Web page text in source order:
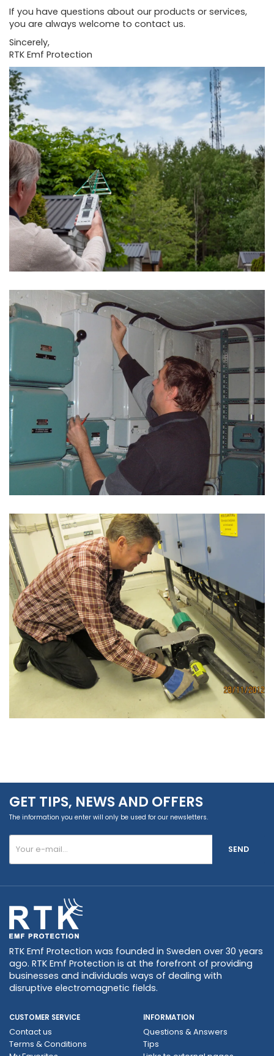
If you have questions about our products or services,
you are always welcome to contact us.
Sincerely,
RTK Emf Protection
GET TIPS, NEWS AND OFFERS
The information you enter will only be used for our newsletters.
SEND
RTK Emf Protection was founded in Sweden over 30 years
ago. RTK Emf Protection is at the forefront of providing
businesses and individuals ways of dealing with
disruptive electromagnetic fields.
CUSTOMER SERVICE
Contact us
Terms & Conditions
INFORMATION
Questions & Answers
Tips